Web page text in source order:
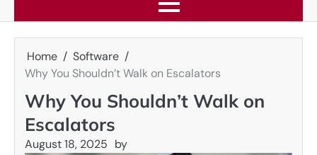
Home
Software
Why You Shouldn’t Walk on Escalators
Why You Shouldn’t Walk on
Escalators
August 18, 2025 by